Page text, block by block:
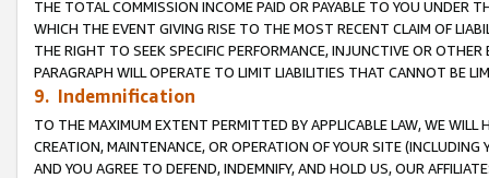
THE TOTAL COMMISSION INCOME PAID OR PAYABLE TO YOU UNDER
WHICH THE EVENT GIVING RISE TO THE MOST RECENT CLAIM OF
THE RIGHT TO SEEK SPECIFIC PERFORMANCE, INJUNCTIVE OR
PARAGRAPH WILL OPERATE TO LIMIT LIABILITIES THAT CANNOT BE
9. Indemnification
TO THE MAXIMUM EXTENT PERMITTED BY APPLICABLE LAW, WE WILL
CREATION, MAINTENANCE, OR OPERATION OF YOUR SITE (INCLUDING
AND YOU AGREE TO DEFEND, INDEMNIFY, AND HOLD US, OUR